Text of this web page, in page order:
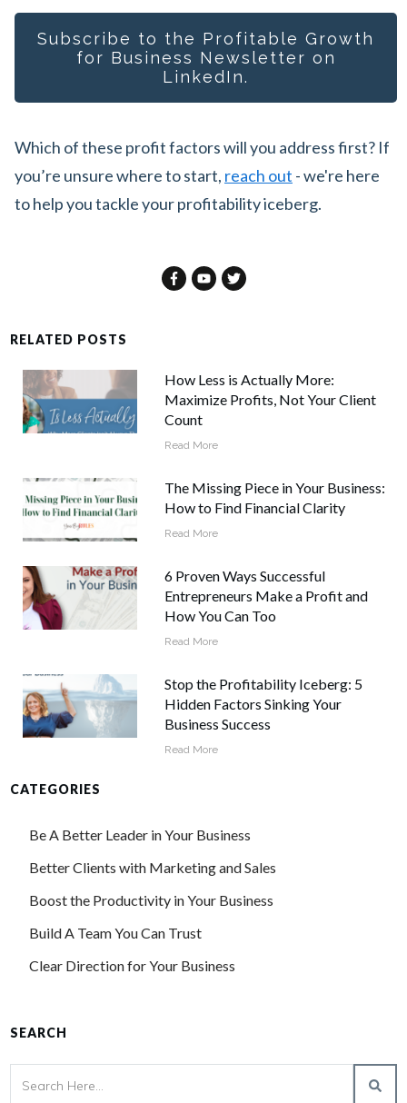
Subscribe to the Profitable Growth
for Business Newsletter on
LinkedIn.
Which of these profit factors will you address first? If
you’re unsure where to start, reach out - we're here
to help you tackle your profitability iceberg.
RELATED POSTS
How Less is Actually More:
Maximize Profits, Not Your Client
Count
Read More
The Missing Piece in Your Business:
How to Find Financial Clarity
Read More
6 Proven Ways Successful
Entrepreneurs Make a Profit and
How You Can Too
Read More
Stop the Profitability Iceberg: 5
Hidden Factors Sinking Your
Business Success
Read More
CATEGORIES
Be A Better Leader in Your Business
Better Clients with Marketing and Sales
Boost the Productivity in Your Business
Build A Team You Can Trust
Clear Direction for Your Business
SEARCH